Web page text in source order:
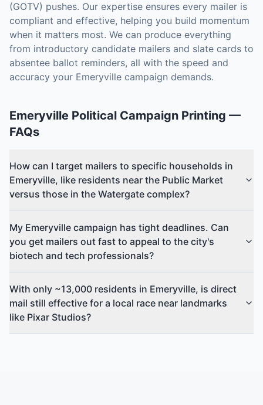
(GOTV) pushes. Our expertise ensures every mailer is
compliant and effective, helping you build momentum
when it matters most. We can produce everything
from introductory candidate mailers and slate cards to
absentee ballot reminders, all with the speed and
accuracy your Emeryville campaign demands.
Emeryville Political Campaign Printing —
FAQs
How can I target mailers to specific households in
Emeryville, like residents near the Public Market
versus those in the Watergate complex?
My Emeryville campaign has tight deadlines. Can
you get mailers out fast to appeal to the city's
biotech and tech professionals?
With only ~13,000 residents in Emeryville, is direct
mail still effective for a local race near landmarks
like Pixar Studios?